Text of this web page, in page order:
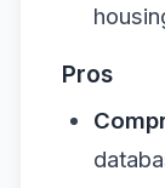
Pros